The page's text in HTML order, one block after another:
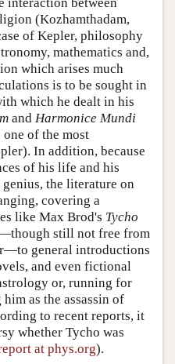
(Kozhamthadam,
of Kepler, philosophy
mathematics and,
which arises much
is to be sought in
which he dealt in his
and Harmonice Mundi
of the most
In addition, because
of his life and his
the literature on
covering a
like Max Brod's Tycho
still not free from
general introductions
and even fictional
or, running for
as the assassin of
to recent reports, it
whether Tycho was
at phys.org).